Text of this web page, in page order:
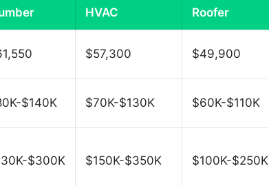
HVAC Roofer
$57,300 $49,900
$140K $70K-$130K $60K-$110K
$300K $150K-$350K $100K-$250K